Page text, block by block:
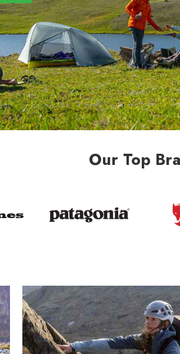
Our Top